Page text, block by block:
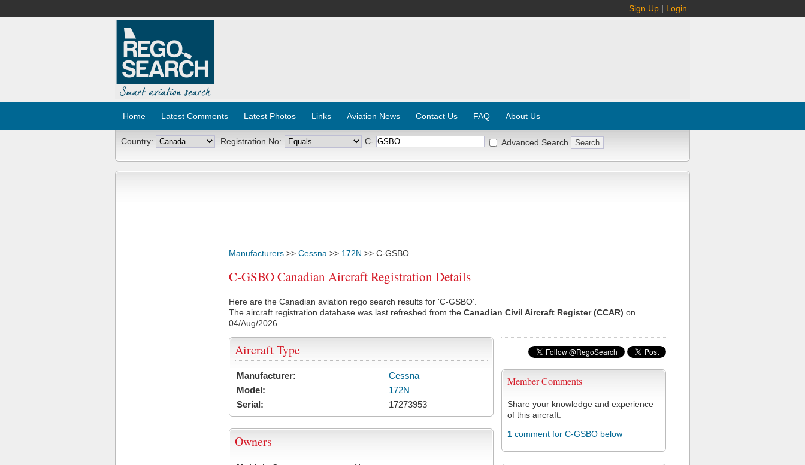
Sign Up | Login
Home Latest Comments Latest Photos Links Aviation News Contact Us FAQ About Us
Country: Registration No: C- Advanced Search
Manufacturers >> Cessna >> 172N >> C-GSBO
C-GSBO Canadian Aircraft Registration Details
Here are the Canadian aviation rego search results for 'C-GSBO'.
The aircraft registration database was last refreshed from the Canadian Civil Aircraft Register (CCAR) on
04/Aug/2026
Member Comments
Share your knowledge and experience
of this aircraft.
1 comment for C-GSBO below
Aircraft Type
Manufacturer:
Cessna
Model:
172N
Serial:
17273953
Owners